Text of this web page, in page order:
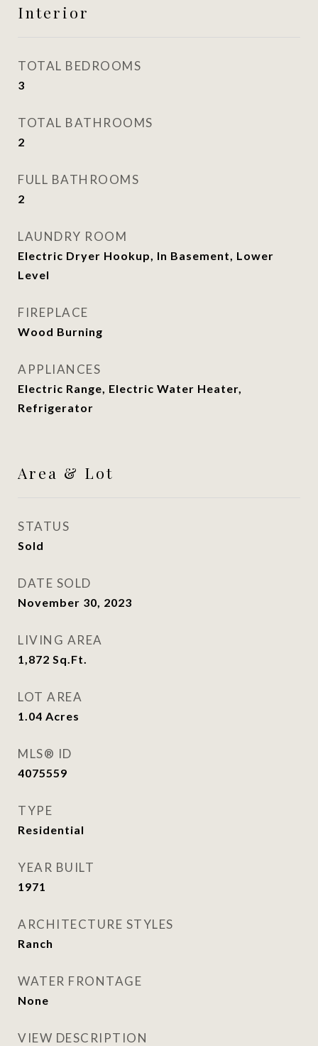
Interior
TOTAL BEDROOMS
3
TOTAL BATHROOMS
2
FULL BATHROOMS
2
LAUNDRY ROOM
Electric Dryer Hookup, In Basement, Lower
Level
FIREPLACE
Wood Burning
APPLIANCES
Electric Range, Electric Water Heater,
Refrigerator
Area & Lot
STATUS
Sold
DATE SOLD
November 30, 2023
LIVING AREA
1,872 Sq.Ft.
LOT AREA
1.04 Acres
MLS® ID
4075559
TYPE
Residential
YEAR BUILT
1971
ARCHITECTURE STYLES
Ranch
WATER FRONTAGE
None
VIEW DESCRIPTION